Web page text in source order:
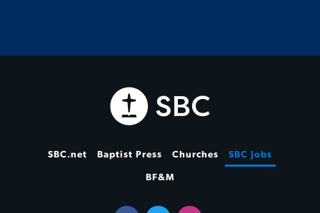
SBC.net Baptist Press Churches SBC Jobs
BF&M